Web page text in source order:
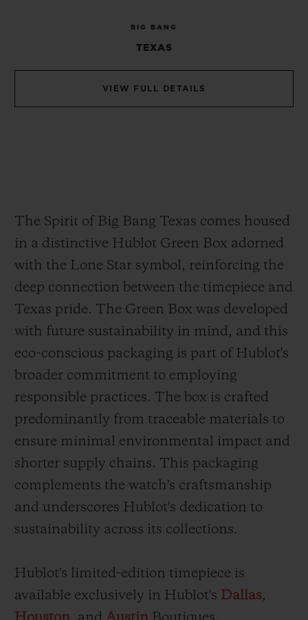
BIG BANG
TEXAS
VIEW FULL DETAILS
caliber, and a masterpiece of precision and
craftsmanship. At just 6.60 mm thick and
exceptional reliability for extended wear.
The Spirit of Big Bang Texas comes housed
in a distinctive Hublot Green Box adorned
with the Lone Star symbol, reinforcing the
deep connection between the timepiece and
Texas pride. The Green Box was developed
with future sustainability in mind, and this
eco-conscious packaging is part of Hublot's
broader commitment to employing
responsible practices. The box is crafted
predominantly from traceable materials to
ensure minimal environmental impact and
shorter supply chains. This packaging
complements the watch's craftsmanship
and underscores Hublot's dedication to
sustainability across its collections.
Hublot's limited-edition timepiece is
available exclusively in Hublot's Dallas,